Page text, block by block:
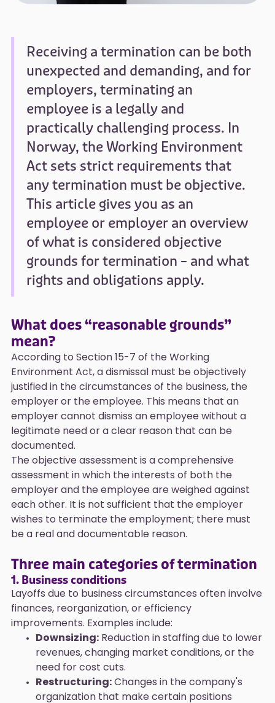
Receiving a termination can be both
unexpected and demanding, and for
employers, terminating an
employee is a legally and
practically challenging process. In
Norway, the Working Environment
Act sets strict requirements that
any termination must be objective.
This article gives you as an
employee or employer an overview
of what is considered objective
grounds for termination – and what
rights and obligations apply.
What does “reasonable grounds”
mean?
According to Section 15-7 of the Working
Environment Act, a dismissal must be objectively
justified in the circumstances of the business, the
employer or the employee. This means that an
employer cannot dismiss an employee without a
legitimate need or a clear reason that can be
documented.
The objective assessment is a comprehensive
assessment in which the interests of both the
employer and the employee are weighed against
each other. It is not sufficient that the employer
wishes to terminate the employment; there must
be a real and documentable reason.
Three main categories of termination
1. Business conditions
Layoffs due to business circumstances often involve
finances, reorganization, or efficiency
improvements. Examples include:
Downsizing:Reduction in staffing due to lower
revenues, changing market conditions, or the
need for cost cuts.
Restructuring:Changes in the company's
organization that make certain positions